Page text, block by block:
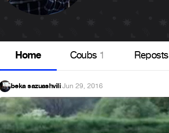
Home Coubs 1 Reposts
beka sazuashvili·Jun 29, 2016